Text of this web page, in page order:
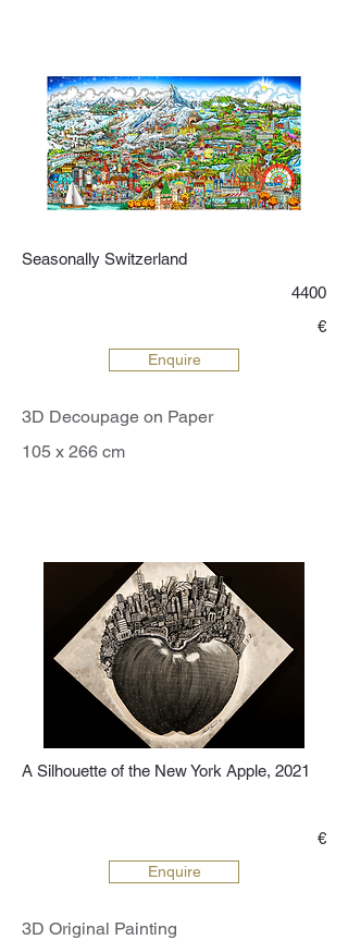
transport you to a realm where color
and creativity intertwine seamlessly.
Seasonally Switzerland
4400
€
Enquire
3D Decoupage on Paper
105 x 266 cm
A Silhouette of the New York Apple, 2021
€
Enquire
3D Original Painting